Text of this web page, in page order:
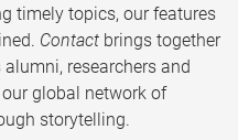
timely topics, our features
Contact brings together
researchers and
global network of
storytelling.